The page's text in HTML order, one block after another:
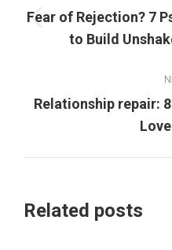
navigation
Fear of Rejection? 7
to Build
Relationship repair:
Related posts